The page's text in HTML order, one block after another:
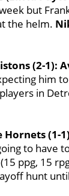
but
the helm.
(2-1):
him
in
Hornets (1-
to have
ppg, 15
hunt